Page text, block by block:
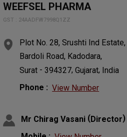
WEEFSEL PHARMA
GST : 24AADFW7998Q1ZZ
Plot No. 28, Srushti Ind
Bardoli Road, Kadodara,
Surat -394327,Gujarat, India
Phone : View Number
Mr Chirag Vasani (Director)